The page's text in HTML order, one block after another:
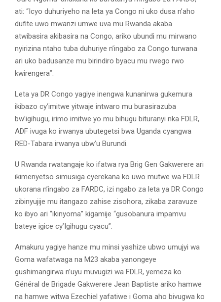
ati: “Icyo duhuriyeho na leta ya Congo ni uko dusa n’aho
dufite uwo mwanzi umwe uva mu Rwanda akaba
atwibasira akibasira na Congo, ariko ubundi mu mirwano
nyirizina ntaho tuba duhuriye n’ingabo za Congo turwana
ari uko badusanze mu birindiro byacu mu rwego rwo
kwirengera”.
Leta ya DR Congo yagiye inengwa kunanirwa gukemura
ikibazo cy’imitwe yitwaje intwaro mu burasirazuba
bw’igihugu, irimo imitwe yo mu bihugu bituranyi nka FDLR,
ADF ivuga ko irwanya ubutegetsi bwa Uganda cyangwa
RED-Tabara irwanya ubw’u Burundi.
U Rwanda rwatangaje ko ifatwa rya Brig Gen Gakwerere ari
ikimenyetso simusiga cyerekana ko uwo mutwe wa FDLR
ukorana n’ingabo za FARDC, izi ngabo za leta ya DR Congo
zibinyujije mu itangazo zahise zisohora, zikaba zaravuze
ko ibyo ari “ikinyoma” kigamije “gusobanura impamvu
bateye igice cy’Igihugu cyacu”.
Amakuru yagiye hanze mu minsi yashize ubwo umujyi wa
Goma wafatwaga na M23 akaba yanongeye
gushimangirwa n’uyu muvugizi wa FDLR, yemeza ko
Général de Brigade Gakwerere Jean Baptiste ariko hamwe
na hamwe witwa Ezechiel yafatiwe i Goma aho bivugwa ko